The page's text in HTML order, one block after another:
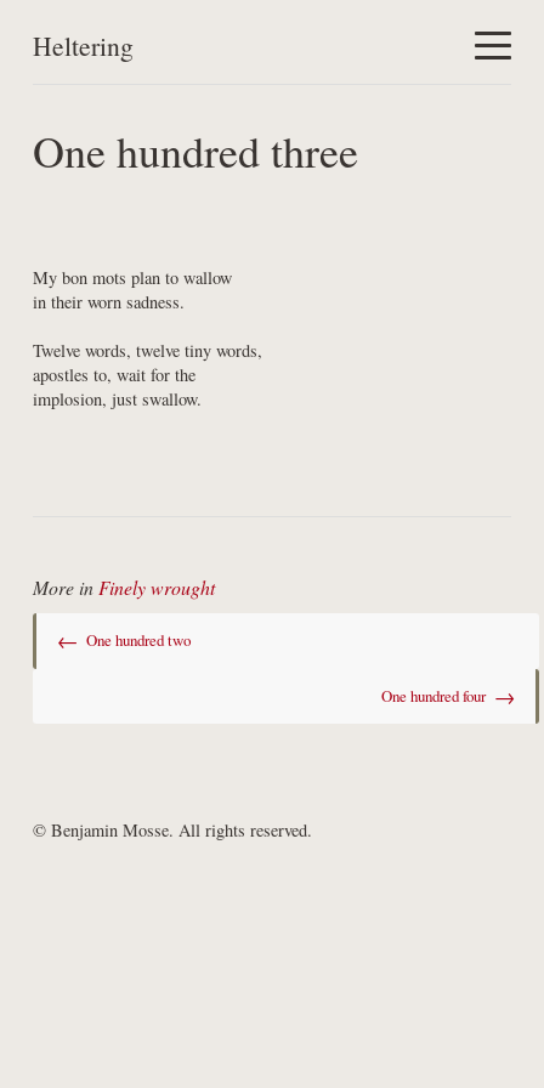
Heltering
Work
One hundred three
My bon mots plan to wallow
in their worn sadness.
Twelve words, twelve tiny words,
apostles to, wait for the
implosion, just swallow.
More in Finely wrought
← One hundred two
One hundred four →
© Benjamin Mosse. All rights reserved.